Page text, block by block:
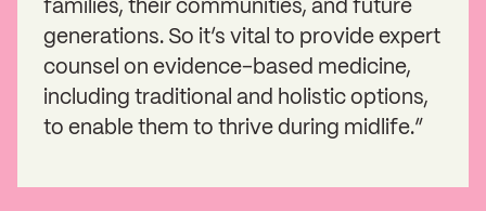
families, their communities, and future
generations. So it’s vital to provide expert
counsel on evidence-based medicine,
including traditional and holistic options,
to enable them to thrive during midlife.”